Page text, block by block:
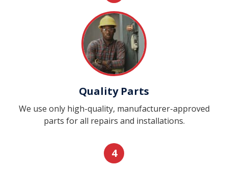
Quality Parts
We use only high-quality, manufacturer-approved
parts for all repairs and installations.
4